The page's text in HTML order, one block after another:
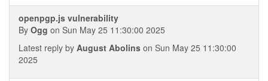
openpgp.js vulnerability
By Ogg on Sun May 25 11:30:00 2025
Latest reply by August Abolins on Sun May 25 11:30:00
2025